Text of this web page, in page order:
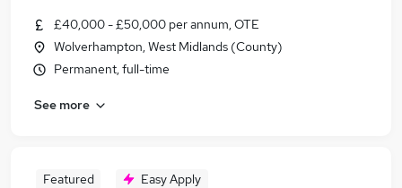
£40,000 - £50,000 per annum, OTE
Wolverhampton, West Midlands (County)
Permanent, full-time
See more
Featured Easy Apply